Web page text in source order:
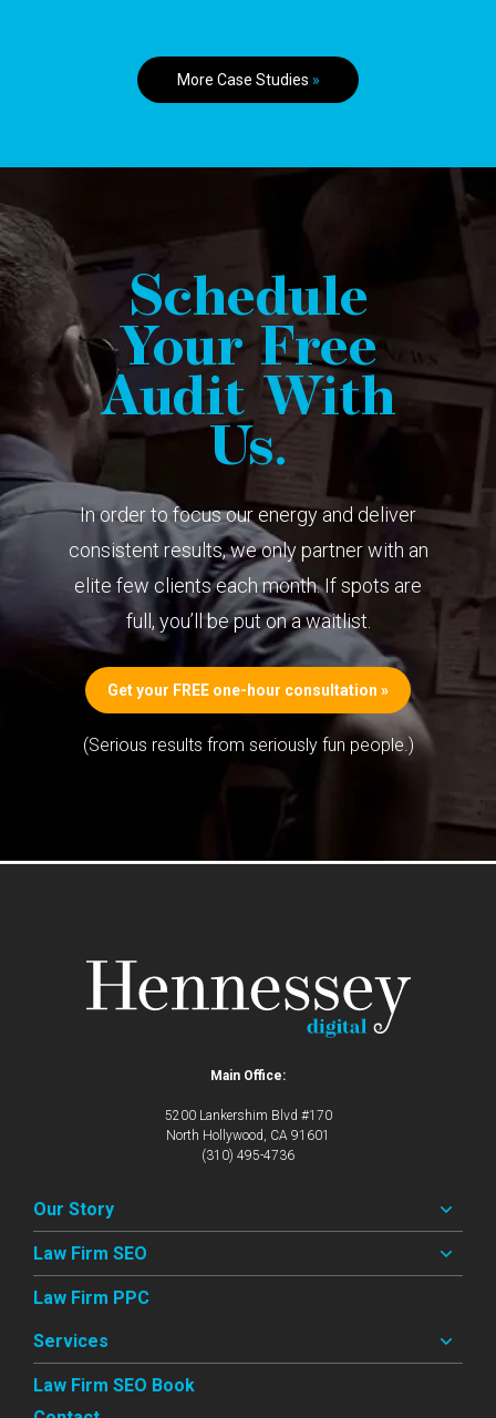
More Case Studies »
Schedule
Your Free
Audit With
Us.
In order to focus our energy and deliver
consistent results, we only partner with an
elite few clients each month. If spots are
full, you’ll be put on a waitlist.
Get your FREE one-hour consultation »
(Serious results from seriously fun people.)
Main Office:
5200 Lankershim Blvd #170
North Hollywood, CA 91601
(310) 495-4736
Our Story
Law Firm SEO
Law Firm PPC
Services
Law Firm SEO Book